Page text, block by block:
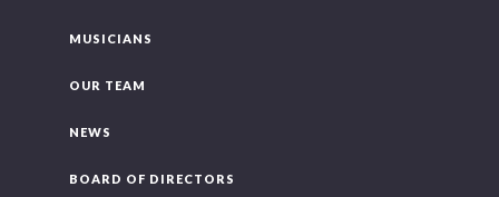
MUSICIANS
OUR TEAM
NEWS
BOARD OF DIRECTORS